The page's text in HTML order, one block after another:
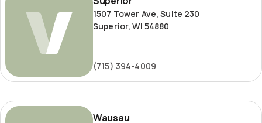
1507 Tower Ave, Suite 230
Superior, WI 54880
(715) 394-4009
Wausau
Wausau